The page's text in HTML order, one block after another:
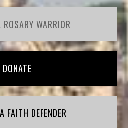
ROSARY WARRIOR
DONATE
FAITH DEFENDER